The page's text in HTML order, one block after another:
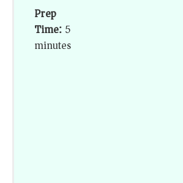
Prep
Time:5
minutes